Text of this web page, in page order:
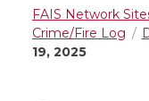
FAIS Network
Crime/Fire Log
19, 2025